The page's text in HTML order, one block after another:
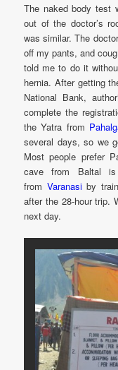
The naked body test
out of the doctor’s
was similar. The
off my pants, and
told me to do it
hernia. After getting
National Bank,
complete the
the Yatra from
several days, so we
Most people prefer
cave from Baltal
from Varanasiby
after the 28-hour trip.
next day.